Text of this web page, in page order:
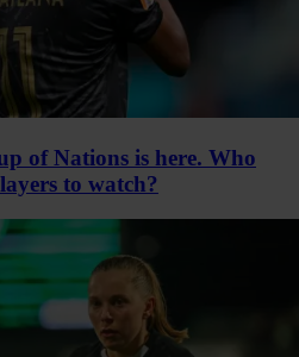
of Nations is here. Who
to watch?